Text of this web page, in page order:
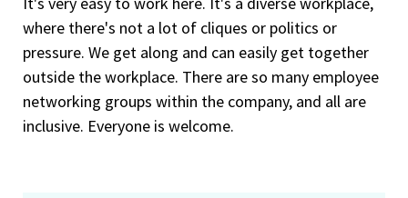
where there's not a lot of cliques or politics or
pressure. We get along and can easily get together
outside the workplace. There are so many employee
networking groups within the company, and all are
inclusive. Everyone is welcome.